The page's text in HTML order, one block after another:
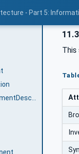
- Part 5:
This